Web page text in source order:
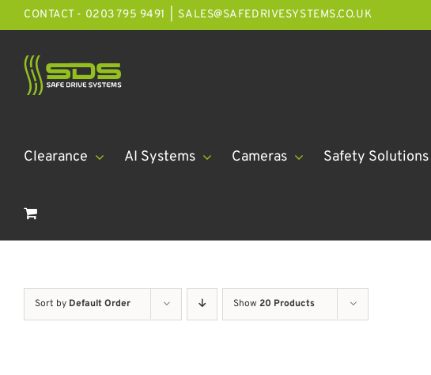
Skip
to
content
CONTACT - 0203 795 9491 SALES@SAFEDRIVESYSTEMS.CO.UK
Clearance AI Systems Cameras Safety Solutions
Sort by Default Order Show 20 Products